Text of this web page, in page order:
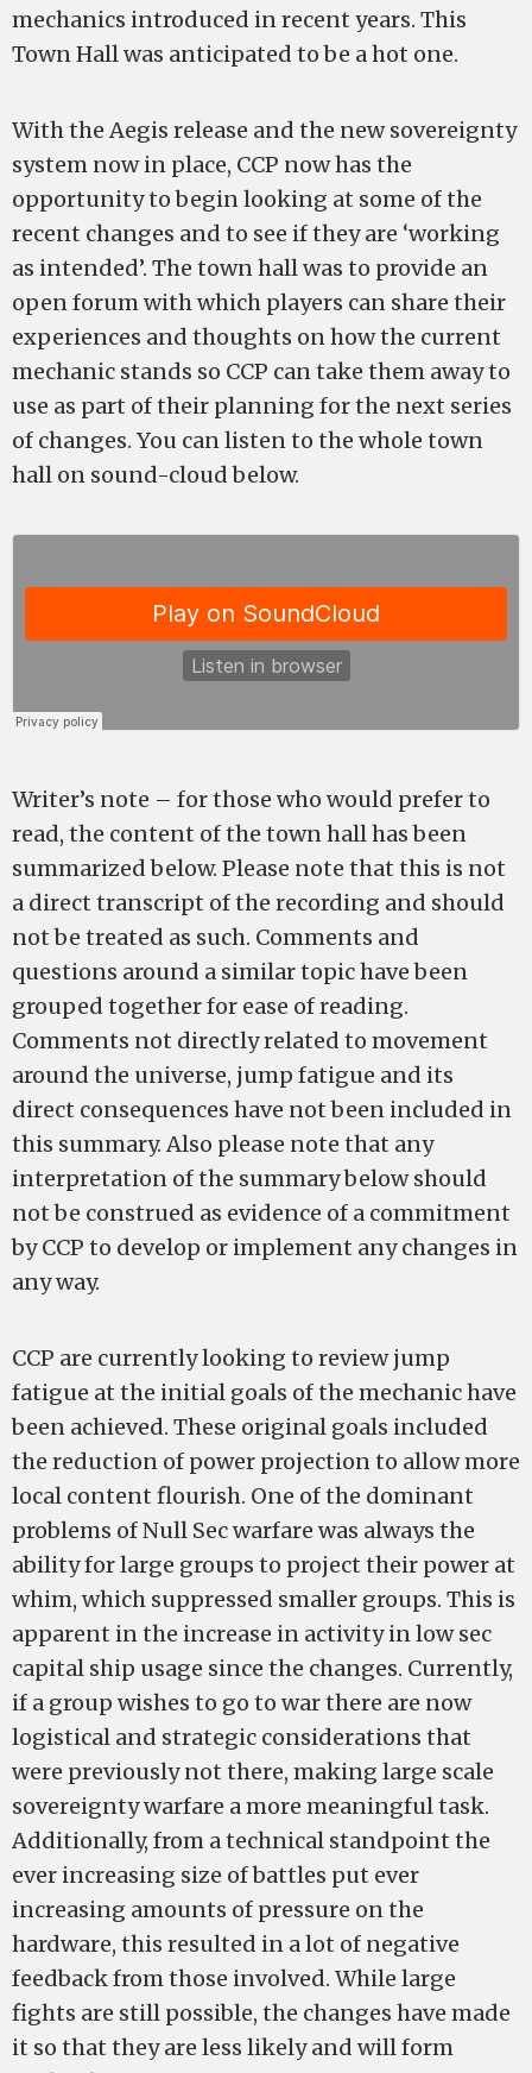
mechanics introduced in recent years. This
Town Hall was anticipated to be a hot one.
With the Aegis release and the new sovereignty
system now in place, CCP now has the
opportunity to begin looking at some of the
recent changes and to see if they are ‘working
as intended’. The town hall was to provide an
open forum with which players can share their
experiences and thoughts on how the current
mechanic stands so CCP can take them away to
use as part of their planning for the next series
of changes. You can listen to the whole town
hall on sound-cloud below.
Writer’s note – for those who would prefer to
read, the content of the town hall has been
summarized below. Please note that this is not
a direct transcript of the recording and should
not be treated as such. Comments and
questions around a similar topic have been
grouped together for ease of reading.
Comments not directly related to movement
around the universe, jump fatigue and its
direct consequences have not been included in
this summary. Also please note that any
interpretation of the summary below should
not be construed as evidence of a commitment
by CCP to develop or implement any changes in
any way.
CCP are currently looking to review jump
fatigue at the initial goals of the mechanic have
been achieved. These original goals included
the reduction of power projection to allow more
local content flourish. One of the dominant
problems of Null Sec warfare was always the
ability for large groups to project their power at
whim, which suppressed smaller groups. This is
apparent in the increase in activity in low sec
capital ship usage since the changes. Currently,
if a group wishes to go to war there are now
logistical and strategic considerations that
were previously not there, making large scale
sovereignty warfare a more meaningful task.
Additionally, from a technical standpoint the
ever increasing size of battles put ever
increasing amounts of pressure on the
hardware, this resulted in a lot of negative
feedback from those involved. While large
fights are still possible, the changes have made
it so that they are less likely and will form